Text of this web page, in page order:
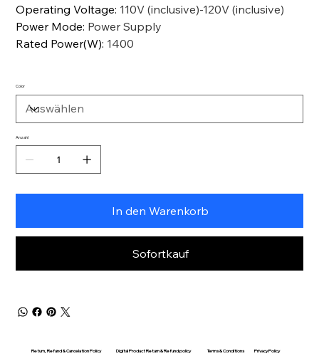
Operating Voltage: 110V (inclusive)-120V (inclusive)
Power Mode: Power Supply
Rated Power(W): 1400
Color
Anzahl
In den Warenkorb
Sofortkauf
Return, Refund & Cancelation Policy Digital Product Return & Refund policy Terms & Conditions Privacy Policy